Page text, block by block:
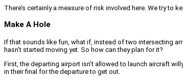
There’s certainly a measure of risk involved here. We try to
Make A Hole
If that sounds like fun, what if, instead of two intersecting
hasn’t started moving yet. So how can they plan for it?
First, the departing airport isn’t allowed to launch aircraft
in their final for the departure to get out.